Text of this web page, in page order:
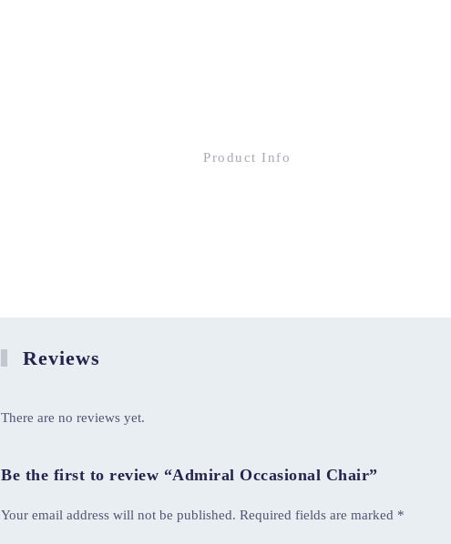
Product Info
Reviews
There are no reviews yet.
Be the first to review “Admiral Occasional Chair”
Your email address will not be published. Required fields are marked *